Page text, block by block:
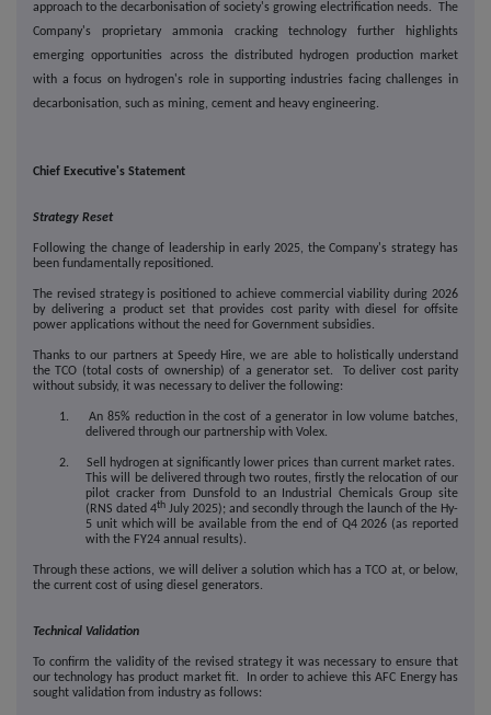
approach to the decarbonisation of society's growing electrification needs.
The
Company's proprietary ammonia cracking technology further highlights
emerging opportunities across the distributed hydrogen production market
with a focus on hydrogen's role in supporting industries facing challenges in
decarbonisation, such as mining, cement and heavy engineering.
Chief Executive's Statement
Strategy Reset
Following the change of leadership in early 2025, the Company's strategy has
been fundamentally repositioned.
The revised strategy is positioned to achieve commercial viability during 2026
by delivering a product set that provides cost parity with diesel for offsite
power applications without the need for Government subsidies.
Thanks to our partners at Speedy Hire, we are able to holistically understand
the TCO (total costs of ownership) of a generator set. To deliver cost parity
without subsidy, it was necessary to deliver the following:
1. An 85% reduction in the cost of a generator in low volume batches,
delivered through our partnership with Volex.
2. Sell hydrogen at significantly lower prices than current market rates.
This will be delivered through two routes, firstly the relocation of our
pilot cracker from Dunsfold to an Industrial Chemicals Group site
(RNS dated 4th July 2025); and secondly through the launch of the Hy-
5 unit which will be available from the end of Q4 2026 (as reported
with the FY24 annual results).
Through these actions, we will deliver a solution which has a TCO at, or below,
the current cost of using diesel generators.
Technical Validation
To confirm the validity of the revised strategy it was necessary to ensure that
our technology has product market fit. In order to achieve this AFC Energy has
sought validation from industry as follows: